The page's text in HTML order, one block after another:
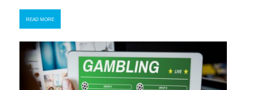
READ MORE